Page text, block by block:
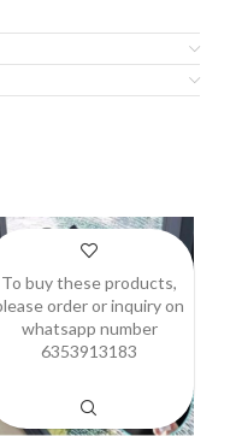
To buy these products,
order or inquiry on
whatsapp number
6353913183